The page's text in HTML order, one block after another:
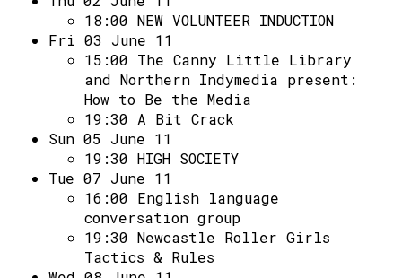
Access
Volunteer Login
Social:
18:00 NEW VOLUNTEER INDUCTION
Fri 03 June 11
15:00 The Canny Little Library
and Northern Indymedia present:
How to Be the Media
19:30 A Bit Crack
Sun 05 June 11
19:30 HIGH SOCIETY
Tue 07 June 11
16:00 English language
conversation group
19:30 Newcastle Roller Girls
Tactics & Rules